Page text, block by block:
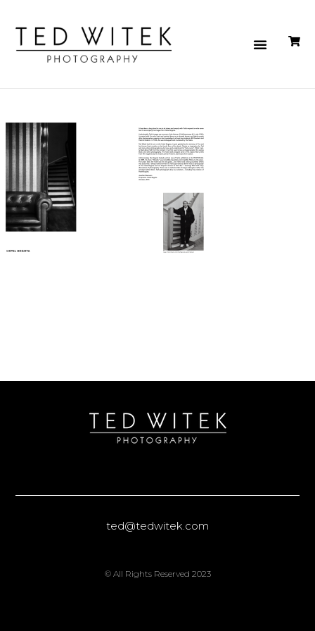
ted@tedwitek.com
© All Rights Reserved 2023